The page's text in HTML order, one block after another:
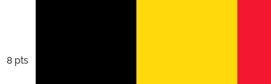
8 pts